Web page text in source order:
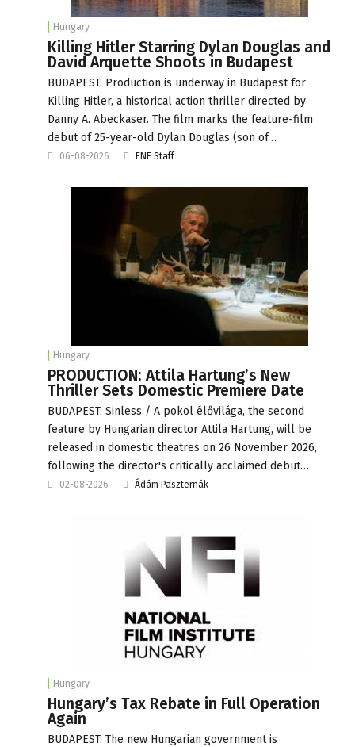
Hungary
Killing Hitler Starring Dylan Douglas and
David Arquette Shoots in Budapest
BUDAPEST: Production is underway in Budapest for
Killing Hitler, a historical action thriller directed by
Danny A. Abeckaser. The film marks the feature-film
debut of 25-year-old Dylan Douglas (son of…
06-08-2026 FNE Staff
Hungary
PRODUCTION: Attila Hartung’s New
Thriller Sets Domestic Premiere Date
BUDAPEST: Sinless / A pokol élővilága, the second
feature by Hungarian director Attila Hartung, will be
released in domestic theatres on 26 November 2026,
following the director's critically acclaimed debut…
02-08-2026 Ádám Paszternák
Hungary
Hungary’s Tax Rebate in Full Operation
Again
BUDAPEST: The new Hungarian government is